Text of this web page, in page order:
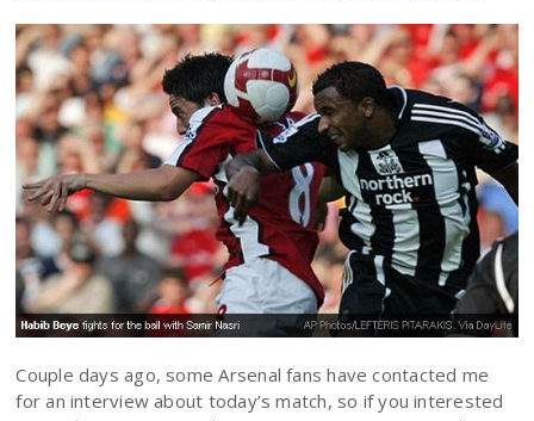
Couple days ago, some Arsenal fans have contacted me
for an interview about today’s match, so if you interested